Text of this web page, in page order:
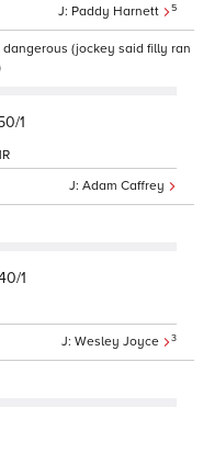
Paddy Harnett 5
dangerous (jockey said filly ran
1
Adam Caffrey
1
Wesley Joyce 3